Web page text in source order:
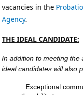
vacancies in the
Agency.
THE IDEAL CANDIDATE:
In addition to meeting the
ideal candidates will also
·
Exceptional